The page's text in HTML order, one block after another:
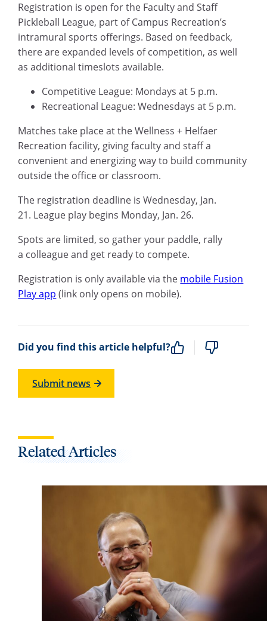
Registration is open for the Faculty and Staff
Pickleball League, part of Campus Recreation’s
intramural sports offerings. Based on feedback,
there are expanded levels of competition, as well
as additional timeslots available.
Competitive League: Mondays at 5 p.m.
Recreational League: Wednesdays at 5 p.m.
Matches take place at the Wellness + Helfaer
Recreation facility, giving faculty and staff a
convenient and energizing way to build community
outside the office or classroom.
The registration deadline is Wednesday, Jan.
21. League play begins Monday, Jan. 26.
Spots are limited, so gather your paddle, rally
a colleague and get ready to compete.
Registration is only available via the mobile Fusion
Play app (link only opens on mobile).
Did you find this article helpful?
Submit news
Related Articles